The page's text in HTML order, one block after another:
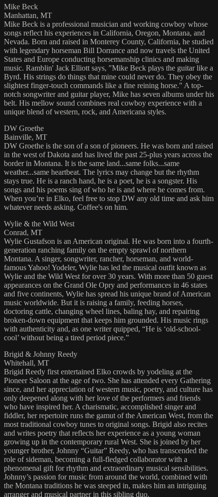
Mike Beck
Manhattan, MT
Mike Beck is a professional musician and working cowboy whose
songs reflect his experiences in California, Oregon, Montana, and
Nevada. Born and raised in Monterey County, California, he studied
with legendary horseman Bill Dorrance and now travels the United
States and Europe conducting horsemanship clinics and making
music. Ramblin' Jack Elliott says, "Mike Beck plays the guitar like a
Byrd. His strings do things that mine could never do. They obey the
slightest finger-touch commands like a fine reining horse." A top-
notch songwriter and guitar player, Mike has seven albums under his
belt. His mellow sound combines real cowboy experience with a
unique blend of western, rock, and Americana styles.
DW Groethe
Bainville, MT
DW Groethe is the son of a son of pioneers. He was born and raised
in the west of Dakota and has lived the past 25-plus years across the
border in Montana. It is the same land...same folks...same
weather...same heartbeat. The lyrics may change but the rhythm
stays true. He is a ranch hand, he is a poet, he is a songster. His
songs and his poems sing of who he is and where he comes from.
When you’re in Elko, feel free to stop DW any old time and ask him
whatever needs asking. Coffee's on him.
Wylie & the Wild West
Conrad, MT
Wylie Gustafson is an American original. He was born into a fourth-
generation ranching family on the empty sprawl of northern
Montana. A singer, songwriter, rancher, horseman, and world-
famous Yahoo! Yodeler, Wylie has led the musical outfit known as
Wylie and the Wild West for over 30 years. With more than 50 guest
appearances on the Grand Ole Opry and performances in 46 states
and five continents, Wylie has spread his unique brand of American
music worldwide. But it is raising a family, feeding horses,
doctoring cattle, changing wheel lines, baling hay, and repairing
broken-down equipment that keeps him grounded. His music rings
with authenticity and, as one writer quipped, “He is ‘old-school-
cool’ without being a tired period piece.”
Brigid & Johnny Reedy
Whitehall, MT
Brigid Reedy first entertained Elko crowds by yodeling at the
Pioneer Saloon at the age of two. She has attended every Gathering
since, and her appreciation of western music, poetry, and culture has
only deepened along with her love of the performers and friends
who have inspired her. A charismatic, accomplished singer and
fiddler, her repertoire runs the gamut of the American West, from the
most traditional cowboy tunes to original songs. Brigid also recites
and writes poetry that reflects her experience as a young woman
growing up in the contemporary rural West. She is joined by her
younger brother, Johnny “Guitar” Reedy, who has transcended the
role of sideman, becoming a full-fledged collaborator with a
phenomenal gift for rhythm and extraordinary musical sensibilities.
Johnny’s passion for music from around the world, combined with
the Montana traditions he was steeped in, makes him an intriguing
arranger and musical partner in this sibling duo.